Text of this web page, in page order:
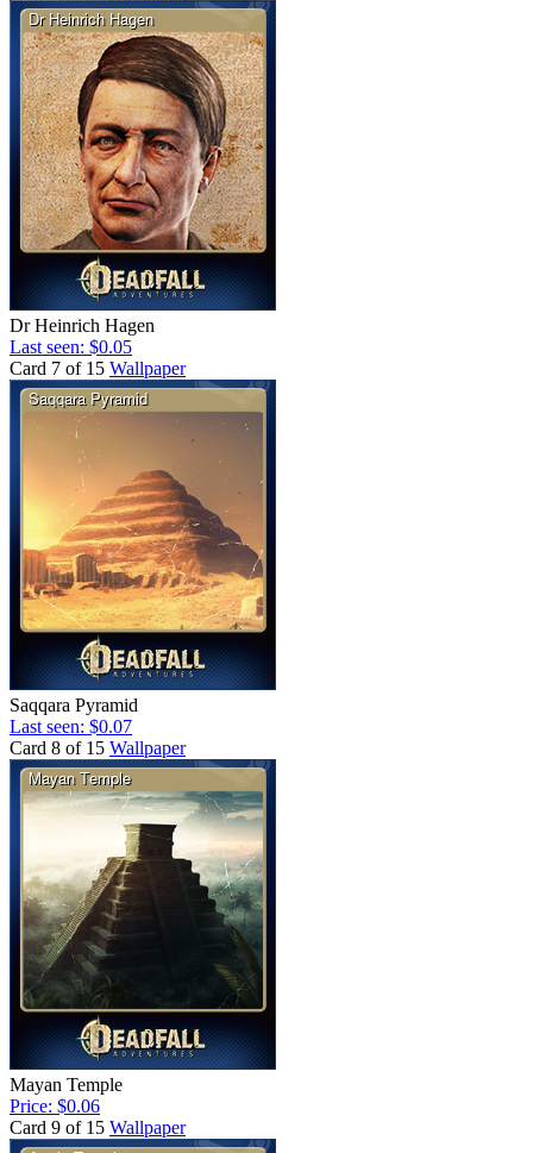
Dr Heinrich Hagen
Last seen: $0.05
Card 7 of 15 Wallpaper
Saqqara Pyramid
Last seen: $0.07
Card 8 of 15 Wallpaper
Mayan Temple
Price: $0.06
Card 9 of 15 Wallpaper